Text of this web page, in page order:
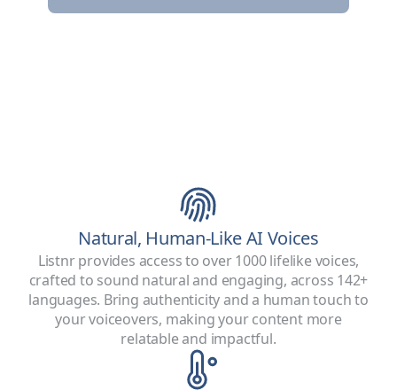
Natural, Human-Like AI Voices
Listnr provides access to over 1000 lifelike voices,
crafted to sound natural and engaging, across 142+
languages. Bring authenticity and a human touch to
your voiceovers, making your content more
relatable and impactful.